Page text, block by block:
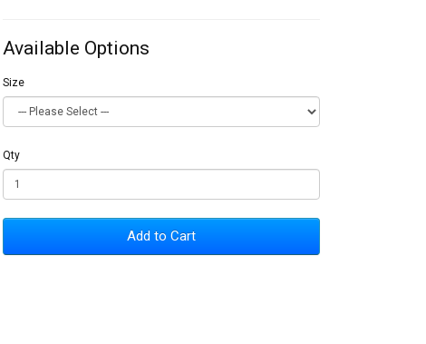
Available Options
Size
Qty
Add to Cart